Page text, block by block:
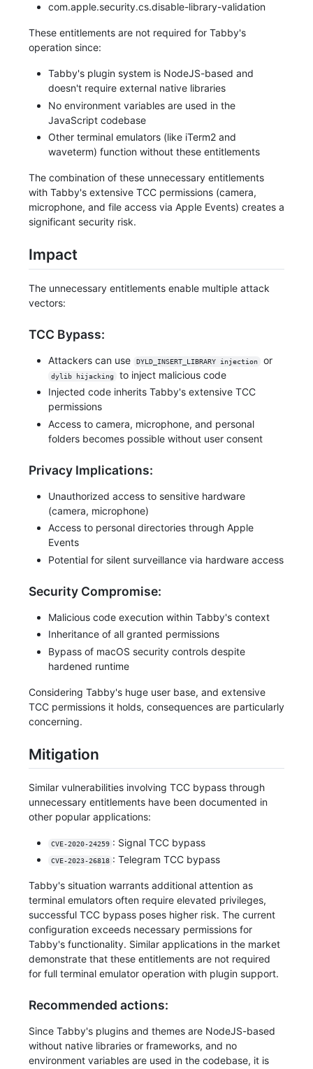
com.apple.security.cs.disable-library-validation
These entitlements are not required for Tabby's
operation since:
Tabby's plugin system is NodeJS-based and
doesn't require external native libraries
No environment variables are used in the
JavaScript codebase
Other terminal emulators (like iTerm2 and
waveterm) function without these entitlements
The combination of these unnecessary entitlements
with Tabby's extensive TCC permissions (camera,
microphone, and file access via Apple Events) creates a
significant security risk.
Impact
The unnecessary entitlements enable multiple attack
vectors:
TCC Bypass:
Attackers can use DYLD_INSERT_LIBRARY injection or
dylib hijacking
to inject malicious code
Injected code inherits Tabby's extensive TCC
permissions
Access to camera, microphone, and personal
folders becomes possible without user consent
Privacy Implications:
Unauthorized access to sensitive hardware
(camera, microphone)
Access to personal directories through Apple
Events
Potential for silent surveillance via hardware access
Security Compromise:
Malicious code execution within Tabby's context
Inheritance of all granted permissions
Bypass of macOS security controls despite
hardened runtime
Considering Tabby's huge user base, and extensive
TCC permissions it holds, consequences are particularly
concerning.
Mitigation
Similar vulnerabilities involving TCC bypass through
unnecessary entitlements have been documented in
other popular applications:
CVE-2020-24259 : Signal TCC bypass
CVE-2023-26818 : Telegram TCC bypass
Tabby's situation warrants additional attention as
terminal emulators often require elevated privileges,
successful TCC bypass poses higher risk. The current
configuration exceeds necessary permissions for
Tabby's functionality. Similar applications in the market
demonstrate that these entitlements are not required
for full terminal emulator operation with plugin support.
Recommended actions:
Since Tabby's plugins and themes are NodeJS-based
without native libraries or frameworks, and no
environment variables are used in the codebase, it is